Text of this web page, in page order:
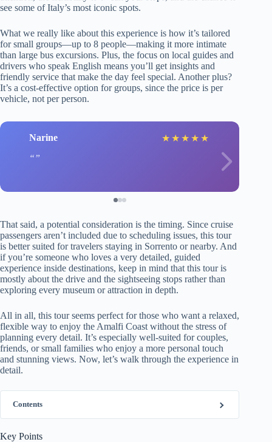
see some of Italy’s most iconic spots.
What we really like about this experience is how it’s tailored
for small groups—up to 8 people—making it more intimate
than large bus excursions. Plus, the focus on local guides and
drivers who speak English means you’ll get insights and
friendly service that make the day feel special. Another plus?
It’s a cost-effective option for groups, since the price is per
vehicle, not per person.
Narine ★ ★ ★ ★ ★
That said, a potential consideration is the timing. Since cruise
passengers aren’t included due to scheduling issues, this tour
is better suited for travelers staying in Sorrento or nearby. And
if you’re someone who loves a very detailed, guided
experience inside destinations, keep in mind that this tour is
mostly about the drive and the sightseeing stops rather than
exploring every museum or attraction in depth.
All in all, this tour seems perfect for those who want a relaxed,
flexible way to enjoy the Amalfi Coast without the stress of
planning every detail. It’s especially well-suited for couples,
friends, or small families who enjoy a more personal touch
and stunning views. Now, let’s walk through the experience in
detail.
Contents
Key Points